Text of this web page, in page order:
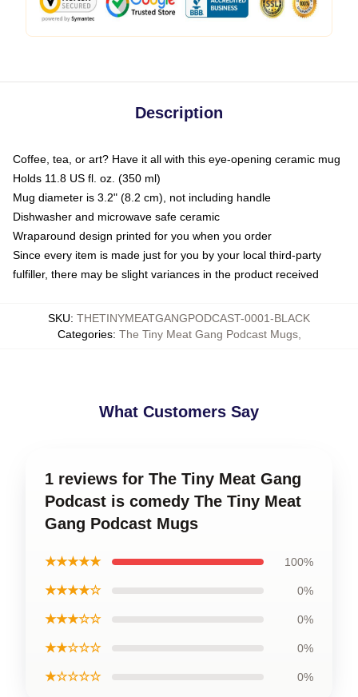
Description
Coffee, tea, or art? Have it all with this eye-opening ceramic mug
Holds 11.8 US fl. oz. (350 ml)
Mug diameter is 3.2" (8.2 cm), not including handle
Dishwasher and microwave safe ceramic
Wraparound design printed for you when you order
Since every item is made just for you by your local third-party
fulfiller, there may be slight variances in the product received
SKU: THETINYMEATGANGPODCAST-0001-BLACK
Categories: The Tiny Meat Gang Podcast Mugs,
What Customers Say
1 reviews for The Tiny Meat Gang
Podcast is comedy The Tiny Meat
Gang Podcast Mugs
★★★★★ 100%
★★★★☆ 0%
★★★☆☆ 0%
★★☆☆☆ 0%
★☆☆☆☆ 0%